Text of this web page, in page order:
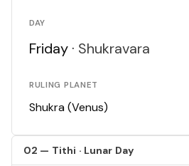
DAY
Friday · Shukravara
RULING PLANET
Shukra (Venus)
02 — Tithi · Lunar Day